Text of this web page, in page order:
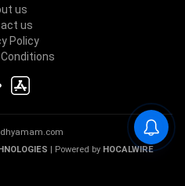
us
us
Policy
| Powered by HOCALWIRE